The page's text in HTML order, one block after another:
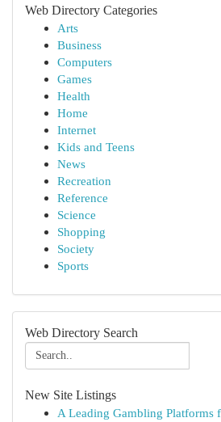
Web Directory Categories
Arts
Business
Computers
Games
Health
Home
Internet
Kids and Teens
News
Recreation
Reference
Science
Shopping
Society
Sports
Web Directory Search
New Site Listings
A Leading Gambling Platforms